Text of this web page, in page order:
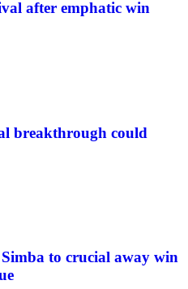
after emphatic win
breakthrough could
to crucial away win